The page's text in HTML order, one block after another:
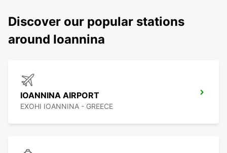
Discover our popular stations
around Ioannina
IOANNINA AIRPORT
EXOHI IOANNINA - GREECE